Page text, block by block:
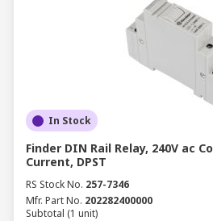
In Stock
Finder DIN Rail Relay, 240V ac
Current, DPST
RS Stock No. 257-7346
Mfr. Part No. 202282400000
Subtotal (1 unit)